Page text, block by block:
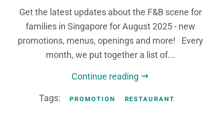
Get the latest updates about the F&B scene for
families in Singapore for August 2025 - new
promotions, menus, openings and more! Every
month, we put together a list of...
Continue reading
Tags: PROMOTION RESTAURANT